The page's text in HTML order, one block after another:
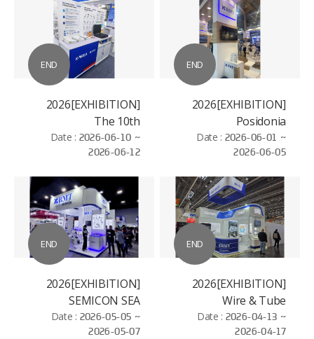
END
[EXHIBITION]2026
The 10th
International
Hydrogen and Fuel
(FCVC)
Date : 2026-06-10 ~
2026-06-12
END
[EXHIBITION]2026
Posidonia
Date : 2026-06-01 ~
2026-06-05
END
[EXHIBITION]2026
SEMICON SEA
Date : 2026-05-05 ~
2026-05-07
END
[EXHIBITION]2026
Wire & Tube
Düsseldorf
Date : 2026-04-13 ~
2026-04-17